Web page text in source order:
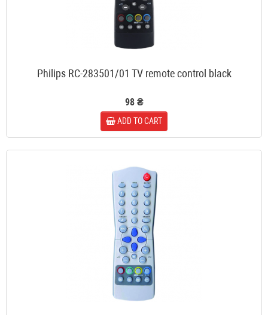
Philips RC-283501/01 TV remote control black
98 ₴
ADD TO CART